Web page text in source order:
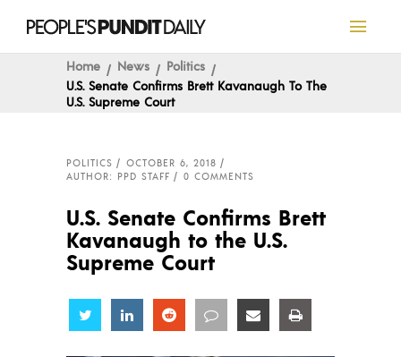
Home News
Politics
U.S. Senate Confirms Brett Kavanaugh To The
U.S. Supreme Court
POLITICS
OCTOBER 6, 2018
AUTHOR: PPD STAFF
0 COMMENTS
U.S. Senate Confirms Brett
Kavanaugh to the U.S.
Supreme Court
Share Share Share Share Share